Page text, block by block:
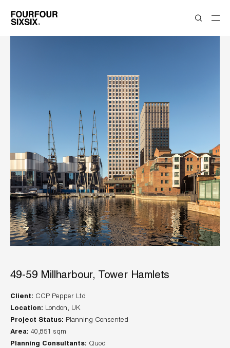
49-59 Millharbour, Tower Hamlets
Client:
Location:
Project Status:
Area:
Planning Consultants: